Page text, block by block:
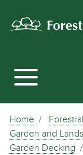
Home
Garden and
Garden Decking